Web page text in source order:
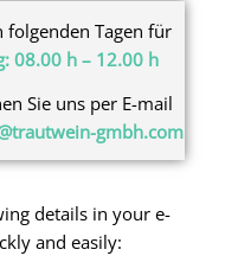
folgenden Tagen für
08.00 h – 12.00 h
Sie uns per E-mail
gmbh.com
details in your e-
and easily: